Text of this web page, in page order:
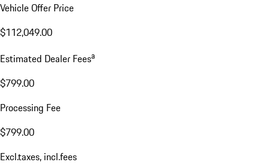
Vehicle Offer Price
$112,049.00
Estimated Dealer Feesa
$799.00
Processing Fee
$799.00
Excl.taxes, incl.fees